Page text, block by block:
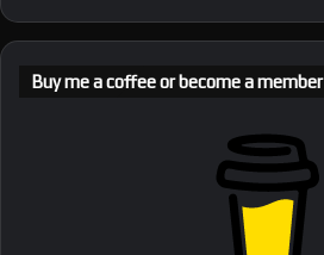
Buy me a coffee or become a member